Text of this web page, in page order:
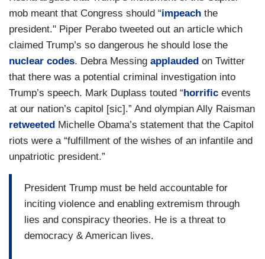
mob meant that Congress should “impeach the
president." Piper Perabo tweeted out an article which
claimed Trump’s so dangerous he should lose the
nuclear codes. Debra Messing applauded on Twitter
that there was a potential criminal investigation into
Trump’s speech. Mark Duplass touted “horrific events
at our nation’s capitol [sic].” And olympian Ally Raisman
retweeted Michelle Obama’s statement that the Capitol
riots were a “fulfillment of the wishes of an infantile and
unpatriotic president.”
President Trump must be held accountable for
inciting violence and enabling extremism through
lies and conspiracy theories. He is a threat to
democracy & American lives.